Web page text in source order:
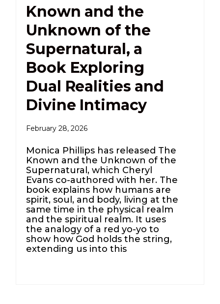
Known and the
Unknown of the
Supernatural, a
Book Exploring
Dual Realities and
Divine Intimacy
February 28, 2026
Monica Phillips has released The
Known and the Unknown of the
Supernatural, which Cheryl
Evans co-authored with her. The
book explains how humans are
spirit, soul, and body, living at the
same time in the physical realm
and the spiritual realm. It uses
the analogy of a red yo-yo to
show how God holds the string,
extending us into this